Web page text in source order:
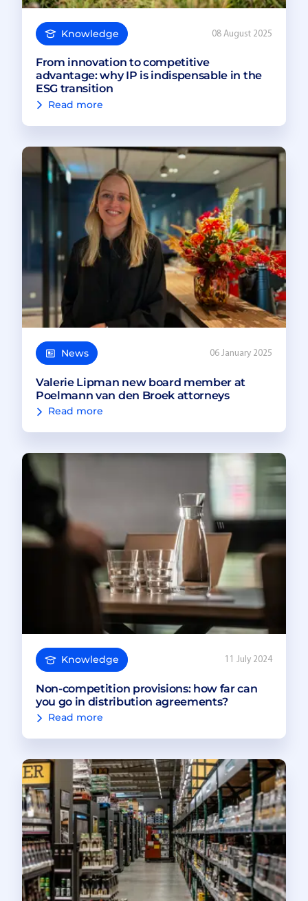
Knowledge 08 August 2025
From innovation to competitive
advantage: why IP is indispensable in the
ESG transition
Read more
News 06 January 2025
Valerie Lipman new board member at
Poelmann van den Broek attorneys
Read more
Knowledge 11 July 2024
Non-competition provisions: how far can
you go in distribution agreements?
Read more